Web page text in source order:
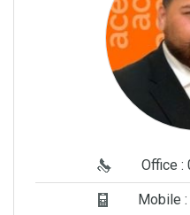
Office :
Mobile